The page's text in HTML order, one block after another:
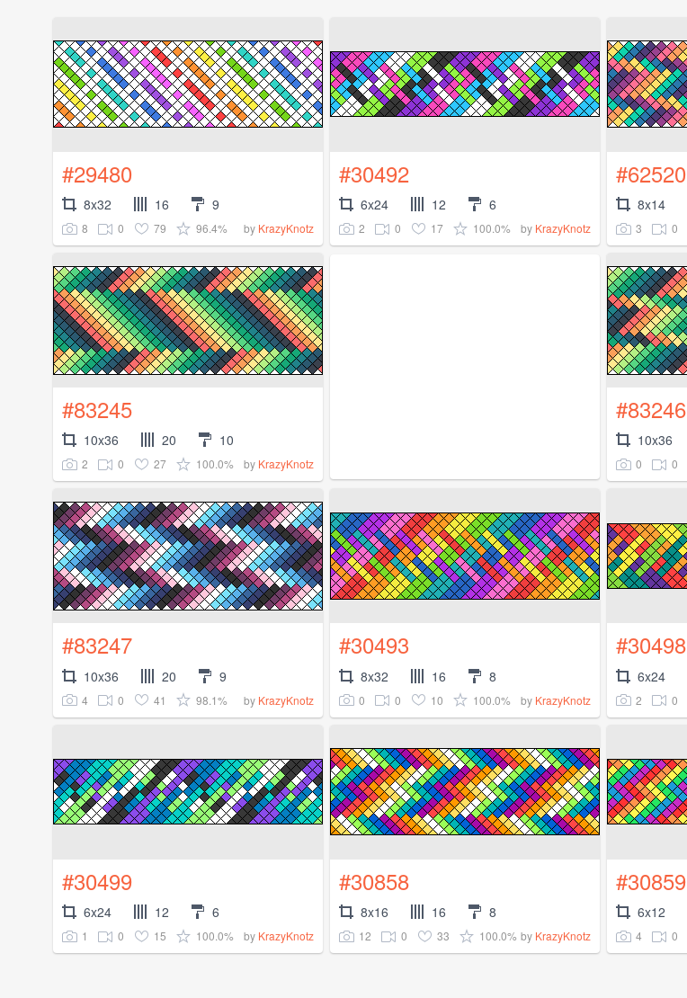
#29480
8x32 16 9
8 0 79 96.4% by KrazyKnotz
#30492
6x24 12 6
2 0 17 100.0% by KrazyKnotz
#62520
8x14
3 0
#83245
10x36 20 10
2 0 27 100.0% by KrazyKnotz
#83246
10x36
0 0
#83247
10x36 20 9
4 0 41 98.1% by KrazyKnotz
#30493
8x32 16 8
0 0 10 100.0% by KrazyKnotz
#30498
6x24
2 0
#30499
6x24 12 6
1 0 15 100.0% by KrazyKnotz
#30858
8x16 16 8
12 0 33 100.0% by KrazyKnotz
#30859
6x12
4 0